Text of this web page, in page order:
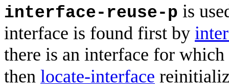
interface-reuse-p is
interface is found first by
there is an interface for which
then locate-interface